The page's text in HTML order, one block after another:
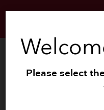
Please select